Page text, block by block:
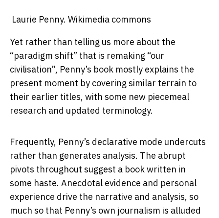
Laurie Penny. Wikimedia commons
Yet rather than telling us more about the
“paradigm shift” that is remaking “our
civilisation”, Penny’s book mostly explains the
present moment by covering similar terrain to
their earlier titles, with some new piecemeal
research and updated terminology.
Frequently, Penny’s declarative mode undercuts
rather than generates analysis. The abrupt
pivots throughout suggest a book written in
some haste. Anecdotal evidence and personal
experience drive the narrative and analysis, so
much so that Penny’s own journalism is alluded